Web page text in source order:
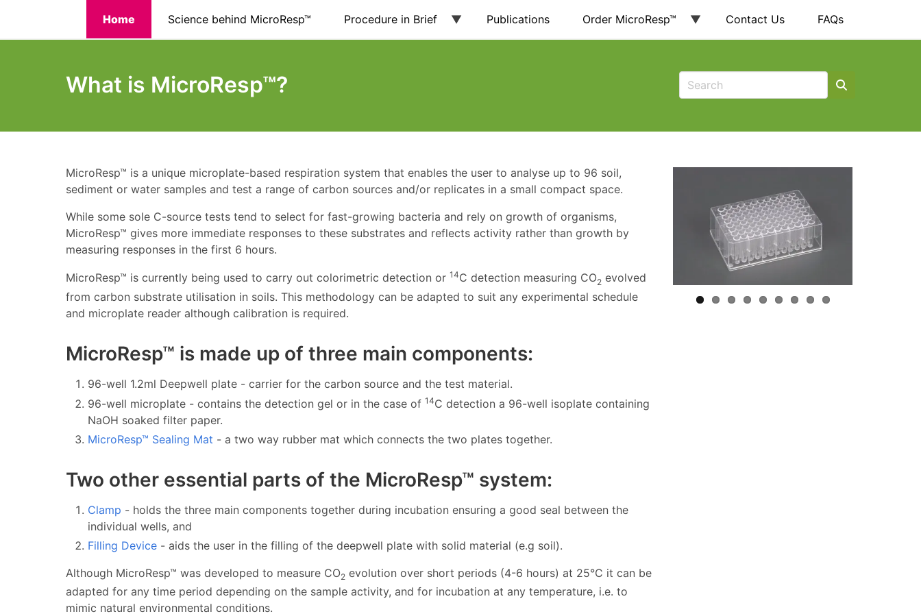
main
Home Science behind MicroResp™ Procedure in Brief Publications Order MicroResp™ Contact Us FAQs
What is MicroResp™?
MicroResp™ is a unique microplate-based respiration system that enables the user to analyse up to 96 soil,
sediment or water samples and test a range of carbon sources and/or replicates in a small compact space.
While some sole C-source tests tend to select for fast-growing bacteria and rely on growth of organisms,
MicroResp™ gives more immediate responses to these substrates and reflects activity rather than growth by
measuring responses in the first 6 hours.
MicroResp™ is currently being used to carry out colorimetric detection or 14C detection measuring CO2 evolved
from carbon substrate utilisation in soils. This methodology can be adapted to suit any experimental schedule
and microplate reader although calibration is required.
MicroResp™ is made up of three main components:
96-well 1.2ml Deepwell plate - carrier for the carbon source and the test material.
96-well microplate - contains the detection gel or in the case of 14C detection a 96-well isoplate containing
NaOH soaked filter paper.
MicroResp™ Sealing Mat - a two way rubber mat which connects the two plates together.
Two other essential parts of the MicroResp™ system:
Clamp - holds the three main components together during incubation ensuring a good seal between the
individual wells, and
Filling Device - aids the user in the filling of the deepwell plate with solid material (e.g soil).
Although MicroResp™ was developed to measure CO2 evolution over short periods (4-6 hours) at 25°C it can be
adapted for any time period depending on the sample activity, and for incubation at any temperature, i.e. to
mimic natural environmental conditions.